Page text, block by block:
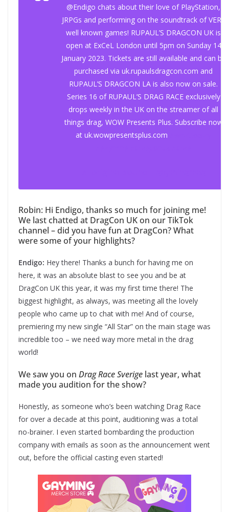
@Endigo chats about their love of PlayStation,
JRPGs and performing on the soundtrack of VERY
well known games! RUPAUL’S DRAGCON UK is
open at ExCeL London until 5pm on Sunday 14
January 2023. Tickets are still available and can be
purchased via uk.rupaulsdragcon.com and
RUPAUL’S DRAGCON LA is also now on sale.
Series 16 of RUPAUL’S DRAG RACE exclusively
drops weekly in the UK on the streamer of all
things drag, WOW Presents Plus. Subscribe now
at uk.wowpresentsplus.com
Robin: Hi Endigo, thanks so much for joining me!
We last chatted at DragCon UK on our TikTok
channel – did you have fun at DragCon? What
were some of your highlights?
Endigo: Hey there! Thanks a bunch for having me on
here, it was an absolute blast to see you and be at
DragCon UK this year, it was my first time there! The
biggest highlight, as always, was meeting all the lovely
people who came up to chat with me! And of course,
premiering my new single “All Star” on the main stage was
incredible too – we need way more metal in the drag
world!
We saw you on Drag Race Sverige last year, what
made you audition for the show?
Honestly, as someone who’s been watching Drag Race
for over a decade at this point, auditioning was a total
no-brainer. I even started bombarding the production
company with emails as soon as the announcement went
out, before the official casting even started!